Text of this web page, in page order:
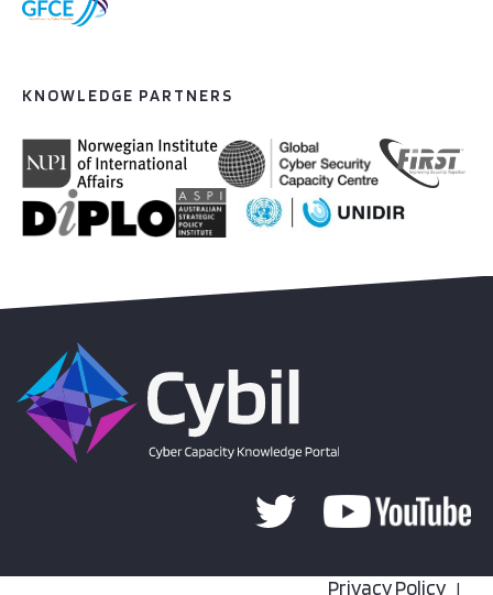
KNOWLEDGE PARTNERS
Privacy Policy